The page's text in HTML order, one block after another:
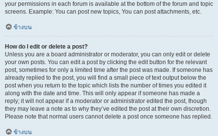
your permissions in each forum is available at the bottom of the forum and topic
screens. Example: You can post new topics, You can post attachments, etc.
ข้างบน
How do I edit or delete a post?
Unless you are a board administrator or moderator, you can only edit or delete
your own posts. You can edit a post by clicking the edit button for the relevant
post, sometimes for only a limited time after the post was made. If someone has
already replied to the post, you will find a small piece of text output below the
post when you return to the topic which lists the number of times you edited it
along with the date and time. This will only appear if someone has made a
reply; it will not appear if a moderator or administrator edited the post, though
they may leave a note as to why they’ve edited the post at their own discretion.
Please note that normal users cannot delete a post once someone has replied.
ข้างบน